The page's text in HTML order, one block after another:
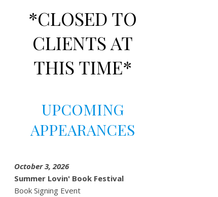
*CLOSED TO
CLIENTS AT
THIS TIME*
UPCOMING
APPEARANCES
October 3, 2026
Summer Lovin' Book Festival
Book Signing Event